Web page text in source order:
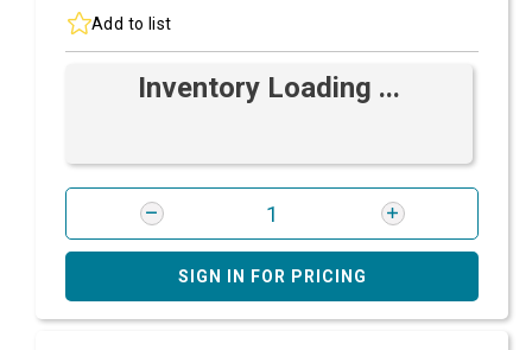
Add to list
Inventory Loading ...
SIGN IN FOR PRICING